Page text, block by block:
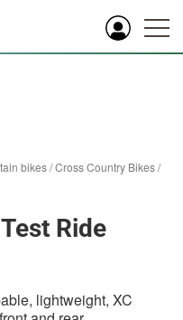
bikes/Cross Country Bikes/
Ride
lightweight, XC